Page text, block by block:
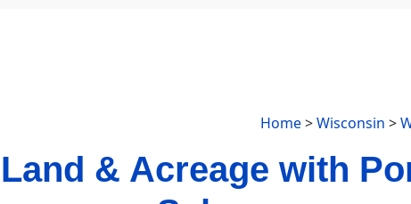
Home>Wisconsin >
& Acreage with